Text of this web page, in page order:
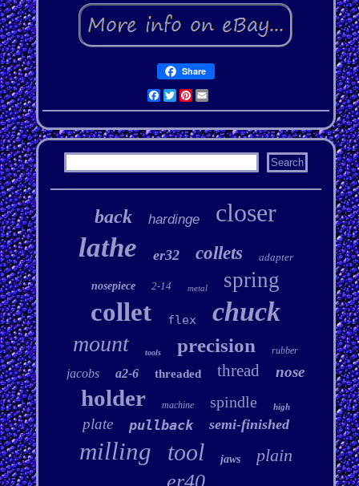
Share
Facebook
Twitter
Pinterest
Email
back hardinge closer
lathe er32 collets adapter
nosepiece 2-14 metal spring
collet flex chuck
mount tools precision rubber
jacobs a2-6 threaded thread nose
holder machine spindle high
plate pullback semi-finished
milling tool jaws plain